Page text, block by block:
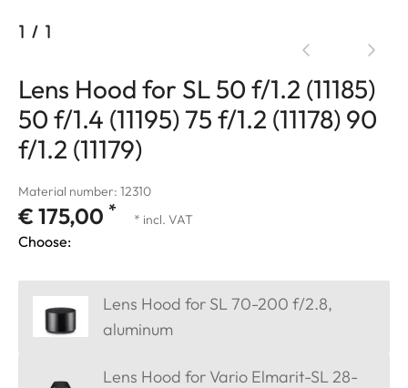
1 / 1
Lens Hood for SL 50 f/1.2 (11185)
50 f/1.4 (11195) 75 f/1.2 (11178) 90
f/1.2 (11179)
Material number: 12310
€ 175,00 * * incl. VAT
Choose:
Lens Hood for SL 70-200 f/2.8,
aluminum
Lens Hood for Vario Elmarit-SL 28-